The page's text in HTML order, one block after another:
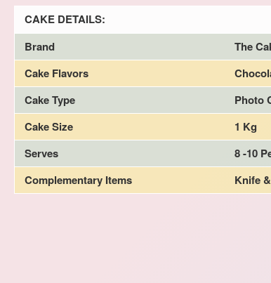
CAKE DETAILS:
Brand
The
Cake Flavors
Cake Type
Photo
Cake Size
1 Kg
Serves
8 -10
Complementary Items
Knife